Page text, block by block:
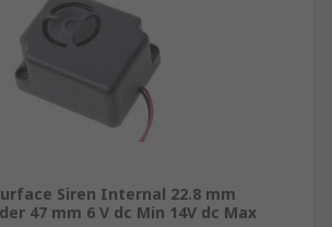
Siren Internal 22.8 mm
47 mm 6 V dc Min 14V dc Max